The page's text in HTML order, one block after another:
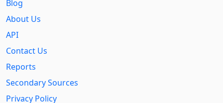
Blog
About Us
API
Contact Us
Reports
Secondary Sources
Privacy Policy